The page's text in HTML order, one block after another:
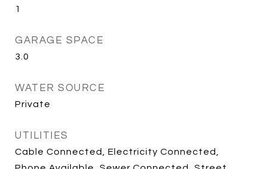
1
GARAGE SPACE
3.0
WATER SOURCE
Private
UTILITIES
Cable Connected, Electricity Connected,